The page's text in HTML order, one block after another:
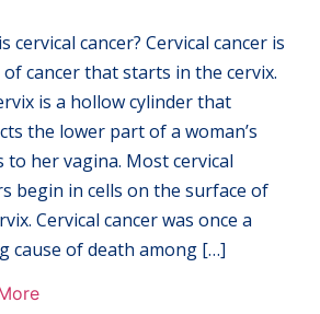
cervical cancer? Cervical cancer is
cancer that starts in the cervix.
is a hollow cylinder that
the lower part of a woman’s
to her vagina. Most cervical
begin in cells on the surface of
Cervical cancer was once a
cause of death among […]